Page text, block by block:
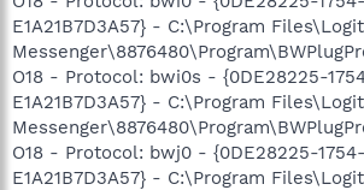
E1A21B7D3A57} - C:\Program
O18 - Protocol: bwi0s - {0DE28225-
E1A21B7D3A57} - C:\Program
O18 - Protocol: bwj0 - {0DE28225-
E1A21B7D3A57} - C:\Program